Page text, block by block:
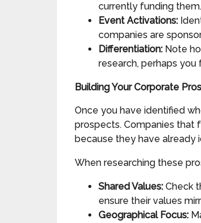
currently funding them.
Event Activations:
companies are
Differentiation: Note
research, perhaps
Building Your Corporate
Once you have identified
prospects. Companies that
because they have already
When researching these
Shared Values: Check
ensure their values
Geographical Focus: